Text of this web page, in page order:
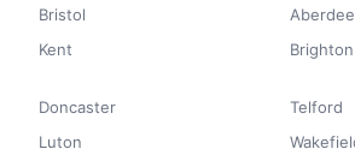
Bristol
Kent
Brighton
Doncaster
Luton
Telford